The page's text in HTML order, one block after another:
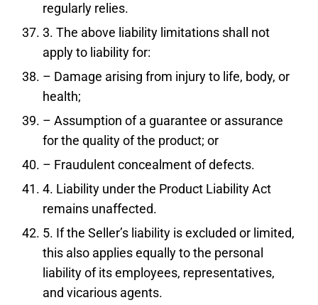
regularly relies.
3. The above liability limitations shall not
apply to liability for:
– Damage arising from injury to life, body, or
health;
– Assumption of a guarantee or assurance
for the quality of the product; or
– Fraudulent concealment of defects.
4. Liability under the Product Liability Act
remains unaffected.
5. If the Seller’s liability is excluded or limited,
this also applies equally to the personal
liability of its employees, representatives,
and vicarious agents.